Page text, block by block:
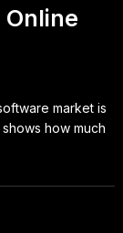
Online
market is
how much